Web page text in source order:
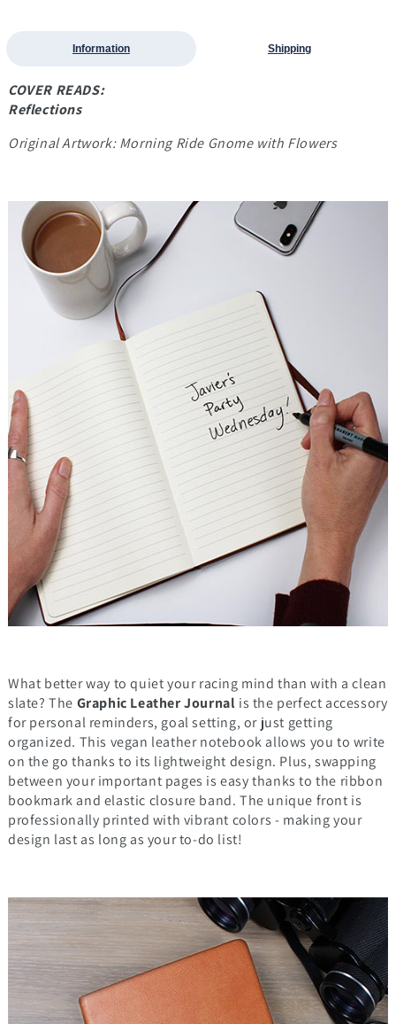
Information Shipping
COVER READS:
Reflections
Original Artwork: Morning Ride Gnome with Flowers
What better way to quiet your racing mind than with a clean
slate? The Graphic Leather Journal is the perfect accessory
for personal reminders, goal setting, or just getting
organized. This vegan leather notebook allows you to write
on the go thanks to its lightweight design. Plus, swapping
between your important pages is easy thanks to the ribbon
bookmark and elastic closure band. The unique front is
professionally printed with vibrant colors - making your
design last as long as your to-do list!